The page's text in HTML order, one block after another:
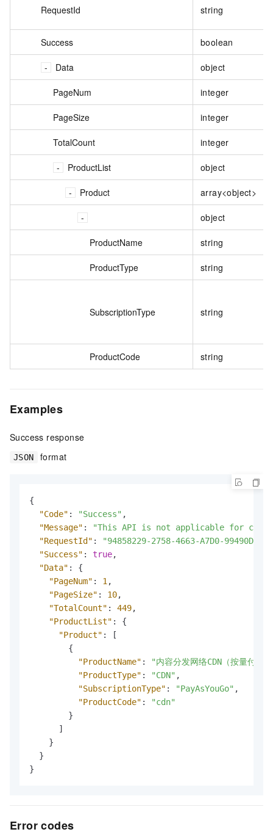
RequestId string
Success boolean
Data object
PageNum integer
PageSize integer
TotalCount integer
ProductList object
Product array<object>
object
ProductName string
ProductType string
SubscriptionType string
ProductCode string
Examples
Success response
JSON format
{
"Code" : "Success" ,
"Message" :
"This API is not applicable for
"RequestId" :
"94858229-2758-4663-A7D0-
"Success" : true,
"Data" :
{
"PageNum" : 1 ,
"PageSize" : 10,
"TotalCount" : 449,
"ProductList" :
{
"Product" :
[
{
"ProductName" :
"内容分发网络CDN（按量付费
"ProductType" : "CDN" ,
"SubscriptionType" : "PayAsYouGo" ,
"ProductCode" :
"cdn"
}
]
}
}
}
Error codes